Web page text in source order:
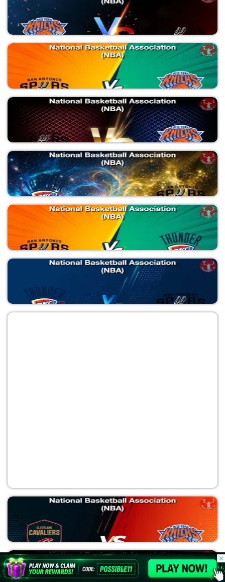
NYK vs SAS
National Basketball Association (NBA)
SAS vs NYK
National Basketball Association (NBA)
SAS vs NYK
National Basketball Association (NBA)
OKC vs SAS
National Basketball Association (NBA)
SAS vs OKC
National Basketball Association (NBA)
© 2026 Possible11
All rights reserved